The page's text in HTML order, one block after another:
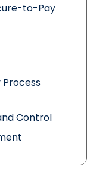
to-Pay
Control